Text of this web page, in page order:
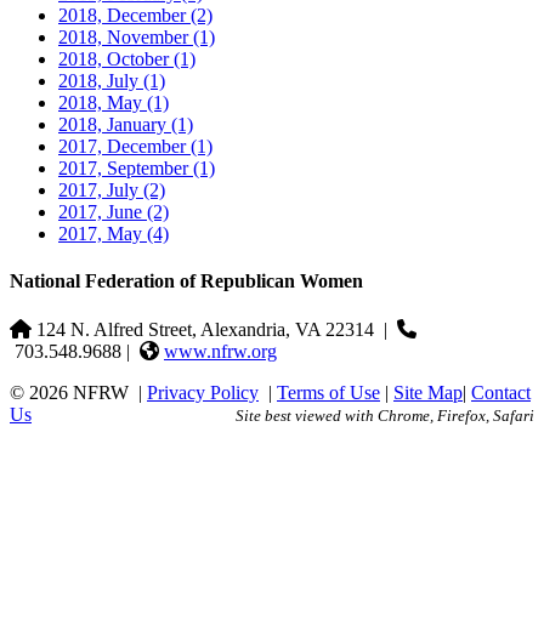
2018, December(2)
2018, November(1)
2018, October(1)
2018, July (1)
2018, May (1)
2018, January (1)
2017, December(1)
2017, September(1)
2017, July (2)
2017, June (2)
2017, May (4)
National Federation of Republican Women
124 N. Alfred Street, Alexandria, VA 22314 |
703.548.9688 |
www.nfrw.org
© 2026 NFRW | Privacy Policy | Terms of Use | Site Map| Contact
Us
Site best viewed with Chrome, Firefox, Safari